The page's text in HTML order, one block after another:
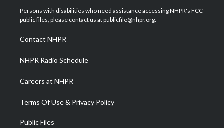
t
e
a
g
a
m
u
b
b
o
e
d
Persons with disabilities who need assistance accessing NHPR's FCC
public files, please contact us at publicfile@nhpr.org.
Contact NHPR
NHPR Radio Schedule
Careers at NHPR
Terms Of Use & Privacy Policy
Public Files